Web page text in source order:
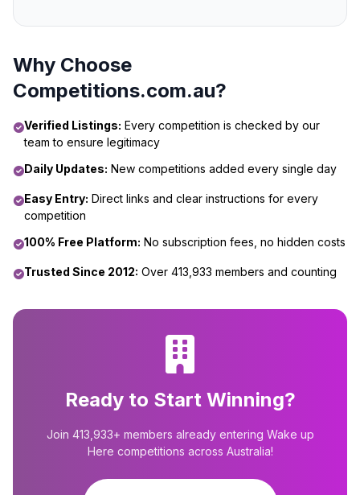
Why Choose
Competitions.com.au?
Verified Listings: Every competition is checked by our
team to ensure legitimacy
Daily Updates: New competitions added every single day
Easy Entry: Direct links and clear instructions for every
competition
100% Free Platform: No subscription fees, no hidden costs
Trusted Since 2012: Over 413,933 members and counting
Ready to Start Winning?
Join 413,933+ members already entering Wake up
Here competitions across Australia!